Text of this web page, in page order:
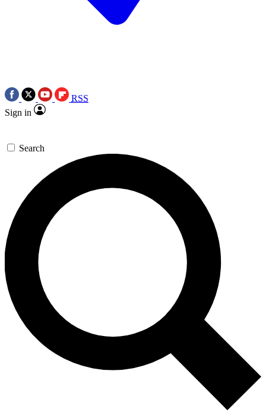
RSS
Sign in
Search